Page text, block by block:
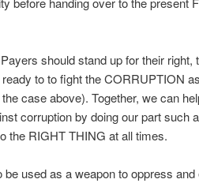
should stand up for their right,
to to fight the CORRUPTION
case above). Together, we can
corruption by doing our part such
the RIGHT THING at all times.
used as a weapon to oppress and